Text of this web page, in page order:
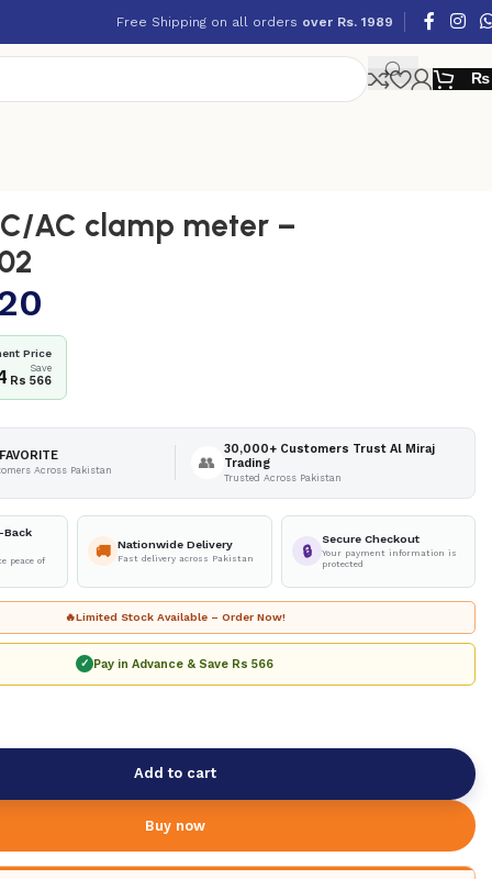
Free Shipping on all orders over Rs. 1989
₨
AC clamp meter –
Price
Save
Rs 566
Across Pakistan 👥
30,000+ Customers Trust Al Miraj
Trading
Trusted Across Pakistan
Back
peace of
🚚 Nationwide Delivery
Fast delivery across Pakistan 🔒
Secure Checkout
Your payment information is
protected
🔥Limited Stock Available – Order Now!
✓ Pay in Advance & Save Rs 566
Add to cart
Buy now